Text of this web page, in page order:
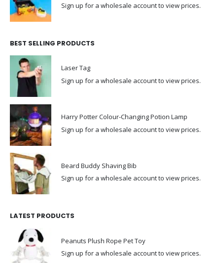
Sign up for a wholesale account to view prices.
BEST SELLING PRODUCTS
Laser Tag
Sign up for a wholesale account to view prices.
Harry Potter Colour-Changing Potion Lamp
Sign up for a wholesale account to view prices.
Beard Buddy Shaving Bib
Sign up for a wholesale account to view prices.
LATEST PRODUCTS
Peanuts Plush Rope Pet Toy
Sign up for a wholesale account to view prices.